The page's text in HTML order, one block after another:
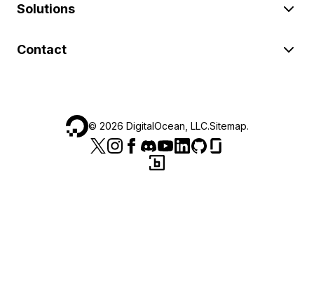
Solutions
Contact
© 2026 DigitalOcean, LLC.Sitemap.